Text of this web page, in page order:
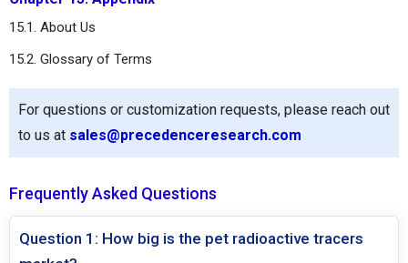
15.1. About Us
15.2. Glossary of Terms
For questions or customization requests, please reach out
to us at sales@precedenceresearch.com
Frequently Asked Questions
Question 1: How big is the pet radioactive tracers